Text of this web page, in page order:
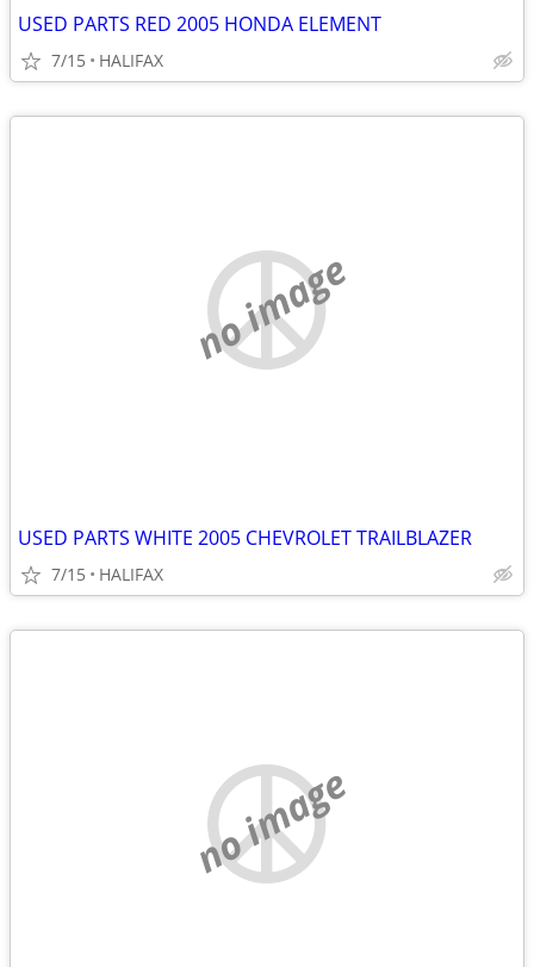
USED PARTS RED 2005 HONDA ELEMENT
7/15 HALIFAX
no image
USED PARTS WHITE 2005 CHEVROLET TRAILBLAZER
7/15 HALIFAX
no image